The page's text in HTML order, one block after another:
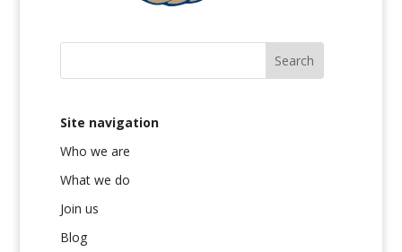
Site navigation
Who we are
What we do
Join us
Blog